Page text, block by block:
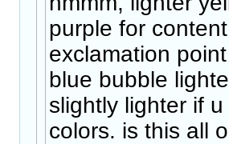
purple for
exclamation
blue bubble
slightly lighter if
colors. is this all